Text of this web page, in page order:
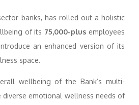
banks, has rolled out a holistic
of its 75,000-plus employees
an enhanced version of its
space.
wellbeing of the Bank’s multi-
diverse emotional wellness needs of